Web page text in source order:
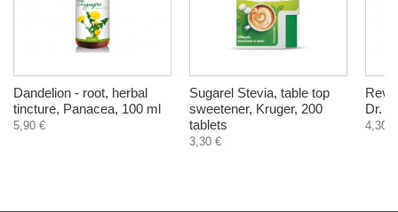
Dandelion - root, herbal
tincture, Panacea, 100 ml
5,90 €
Sugarel Stevia, table top
sweetener, Kruger, 200
tablets
3,30 €
Dr.
4,30 €